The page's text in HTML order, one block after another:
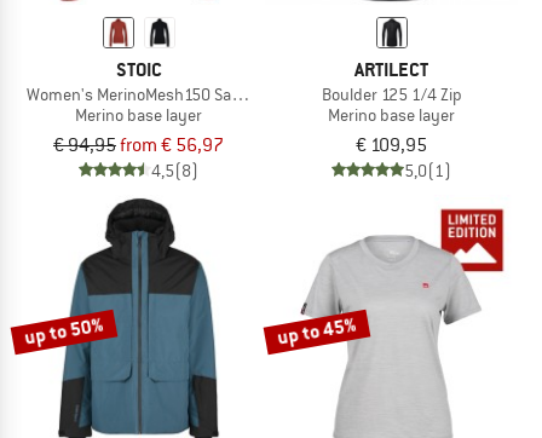
STOIC
Women's MerinoMesh150 SadjemSt. L/S Half Zip
Merino base layer
€ 94,95from € 56,97
4,5(8)
ARTILECT
Boulder 125 1/4 Zip
Merino base layer
€ 109,95
5,0(1)
up to 50% up to 45%